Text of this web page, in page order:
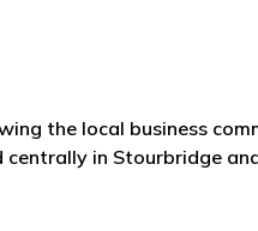
the local business
in Stourbridge